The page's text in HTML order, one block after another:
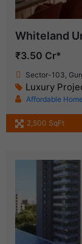
Whiteland
₹3.50 Cr*
Sector-103,
Luxury
Affordable
2,500 SqFt